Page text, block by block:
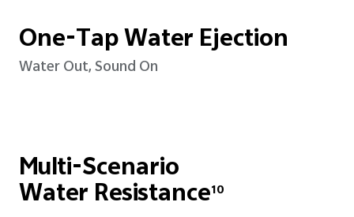
One-Tap Water Ejection
Water Out, Sound On
Multi-Scenario
Water Resistance10